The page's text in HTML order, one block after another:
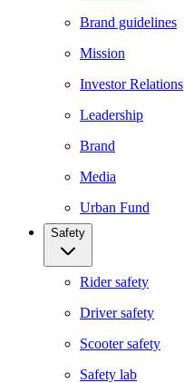
Brand guidelines
Mission
Investor Relations
Leadership
Brand
Media
Urban Fund
Safety
Rider safety
Driver safety
Scooter safety
Safety lab